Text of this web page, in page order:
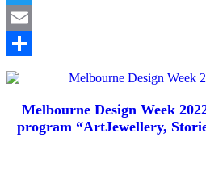
Twitter
Email
Share
Melbourne Design Week
program “ArtJewellery,